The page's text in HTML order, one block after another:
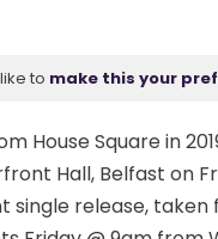
to make this your
House Square in
Hall, Belfast on
release, taken